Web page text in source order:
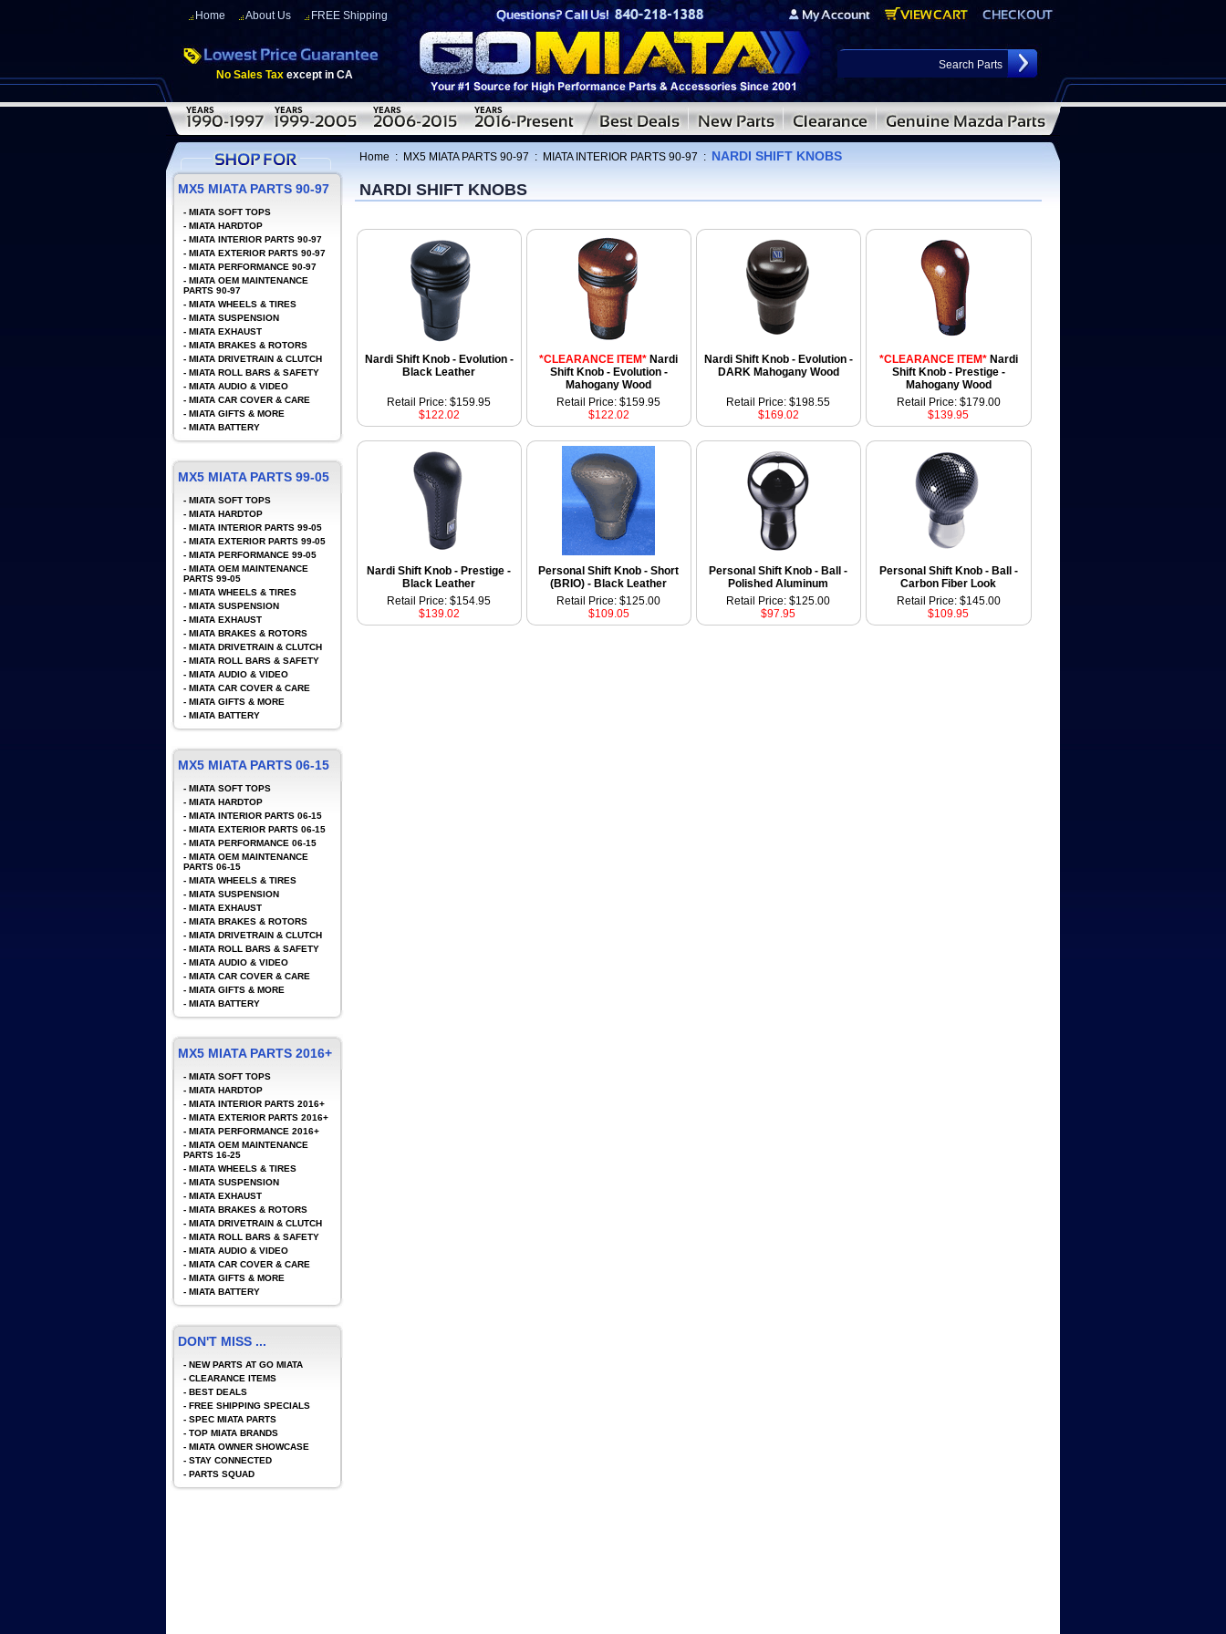
Home About Us FREE Shipping
No Sales Tax except in CA
Home : MX5 MIATA PARTS 90-97 : MIATA INTERIOR PARTS 90-97 : NARDI SHIFT KNOBS
NARDI SHIFT KNOBS
Nardi Shift Knob - Evolution -
Black Leather
*CLEARANCE ITEM* Nardi
Shift Knob - Evolution -
Mahogany Wood
Nardi Shift Knob - Evolution -
DARK Mahogany Wood
*CLEARANCE ITEM*Nardi
Shift Knob - Prestige -
Mahogany Wood
Retail Price: $159.95
$122.02
Retail Price: $159.95
$122.02
Retail Price: $198.55
$169.02
Retail Price: $179.00
$139.95
Nardi Shift Knob - Prestige -
Black Leather
Personal Shift Knob - Short
(BRIO) - Black Leather
Personal Shift Knob - Ball -
Polished Aluminum
Personal Shift Knob - Ball -
Carbon Fiber Look
Retail Price: $154.95
$139.02
Retail Price: $125.00
$109.05
Retail Price: $125.00
$97.95
Retail Price: $145.00
$109.95
MX5 MIATA PARTS 90-97
- MIATA SOFT TOPS
- MIATA HARDTOP
- MIATA INTERIOR PARTS 90-97
- MIATA EXTERIOR PARTS 90-97
- MIATA PERFORMANCE 90-97
- MIATA OEM MAINTENANCE
PARTS 90-97
- MIATA WHEELS & TIRES
- MIATA SUSPENSION
- MIATA EXHAUST
- MIATA BRAKES & ROTORS
- MIATA DRIVETRAIN & CLUTCH
- MIATA ROLL BARS & SAFETY
- MIATA AUDIO & VIDEO
- MIATA CAR COVER & CARE
- MIATA GIFTS & MORE
- MIATA BATTERY
MX5 MIATA PARTS 99-05
- MIATA SOFT TOPS
- MIATA HARDTOP
- MIATA INTERIOR PARTS 99-05
- MIATA EXTERIOR PARTS 99-05
- MIATA PERFORMANCE 99-05
- MIATA OEM MAINTENANCE
PARTS 99-05
- MIATA WHEELS & TIRES
- MIATA SUSPENSION
- MIATA EXHAUST
- MIATA BRAKES & ROTORS
- MIATA DRIVETRAIN & CLUTCH
- MIATA ROLL BARS & SAFETY
- MIATA AUDIO & VIDEO
- MIATA CAR COVER & CARE
- MIATA GIFTS & MORE
- MIATA BATTERY
MX5 MIATA PARTS 06-15
- MIATA SOFT TOPS
- MIATA HARDTOP
- MIATA INTERIOR PARTS 06-15
- MIATA EXTERIOR PARTS 06-15
- MIATA PERFORMANCE 06-15
- MIATA OEM MAINTENANCE
PARTS 06-15
- MIATA WHEELS & TIRES
- MIATA SUSPENSION
- MIATA EXHAUST
- MIATA BRAKES & ROTORS
- MIATA DRIVETRAIN & CLUTCH
- MIATA ROLL BARS & SAFETY
- MIATA AUDIO & VIDEO
- MIATA CAR COVER & CARE
- MIATA GIFTS & MORE
- MIATA BATTERY
MX5 MIATA PARTS 2016+
- MIATA SOFT TOPS
- MIATA HARDTOP
- MIATA INTERIOR PARTS 2016+
- MIATA EXTERIOR PARTS 2016+
- MIATA PERFORMANCE 2016+
- MIATA OEM MAINTENANCE
PARTS 16-25
- MIATA WHEELS & TIRES
- MIATA SUSPENSION
- MIATA EXHAUST
- MIATA BRAKES & ROTORS
- MIATA DRIVETRAIN & CLUTCH
- MIATA ROLL BARS & SAFETY
- MIATA AUDIO & VIDEO
- MIATA CAR COVER & CARE
- MIATA GIFTS & MORE
- MIATA BATTERY
DON'T MISS ...
- NEW PARTS AT GO MIATA
- CLEARANCE ITEMS
- BEST DEALS
- FREE SHIPPING SPECIALS
- SPEC MIATA PARTS
- TOP MIATA BRANDS
- MIATA OWNER SHOWCASE
- STAY CONNECTED
- PARTS SQUAD